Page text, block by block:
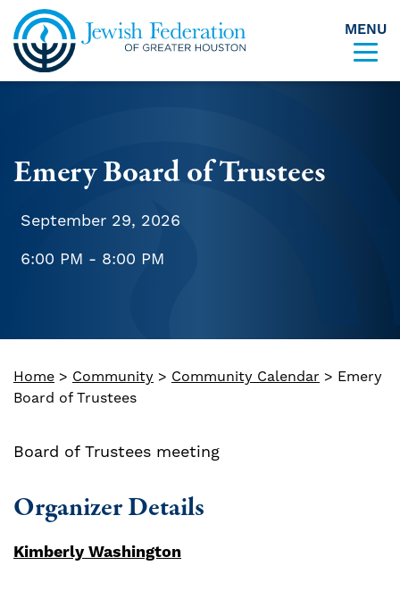
Skip to content
MENU
Emery Board of Trustees
September 29, 2026
6:00 PM - 8:00 PM
Home > Community > Community Calendar > Emery
Board of Trustees
Board of Trustees meeting
Organizer Details
Kimberly Washington